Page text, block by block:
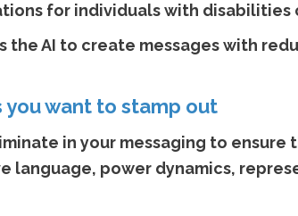
for individuals with disabilities
AI to create messages with
want to stamp out
in your messaging to
language, power dynamics,